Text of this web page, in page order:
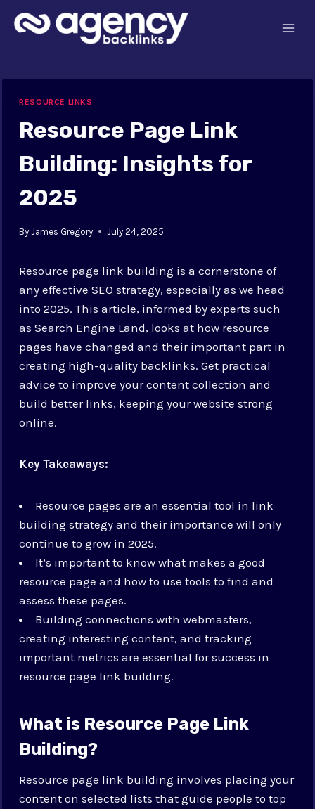
RESOURCE LINKS
Resource Page Link
Building: Insights for
2025
By James Gregory July 24, 2025
Resource page link building is a cornerstone of
any effective SEO strategy, especially as we head
into 2025. This article, informed by experts such
as Search Engine Land, looks at how resource
pages have changed and their important part in
creating high-quality backlinks. Get practical
advice to improve your content collection and
build better links, keeping your website strong
online.
Key Takeaways:
Resource pages are an essential tool in link
building strategy and their importance will only
continue to grow in 2025.
It’s important to know what makes a good
resource page and how to use tools to find and
assess these pages.
Building connections with webmasters,
creating interesting content, and tracking
important metrics are essential for success in
resource page link building.
What is Resource Page Link
Building?
Resource page link building involves placing your
content on selected lists that guide people to top